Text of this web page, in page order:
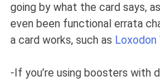
going by what the card says,
even been functional errata
a card works, such as Loxodon
-If you’re using boosters with